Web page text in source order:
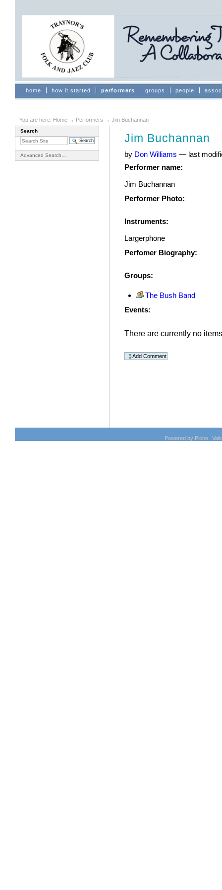
navigation
Sections
home how it started performers groups people
You are here: Home → Performers →Jim Buchannan
Search
Advanced Search…
Jim Buchannan
by Don Williams — last
Performer name:
Jim Buchannan
Performer Photo:
Instruments:
Largerphone
Perfomer Biography:
Groups:
The Bush Band
Events:
There are currently no
Actions
Powered by Plone